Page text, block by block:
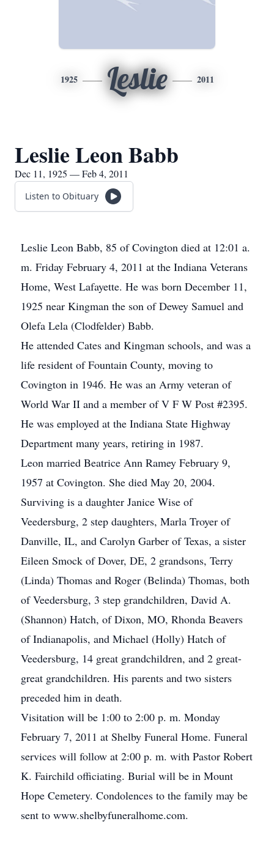
1925 Leslie 2011
Leslie Leon Babb
Dec 11, 1925 — Feb 4, 2011
Listen to Obituary
Leslie Leon Babb, 85 of Covington died at 12:01 a.
m. Friday February 4, 2011 at the Indiana Veterans
Home, West Lafayette. He was born December 11,
1925 near Kingman the son of Dewey Samuel and
Olefa Lela (Clodfelder) Babb.
He attended Cates and Kingman schools, and was a
life resident of Fountain County, moving to
Covington in 1946. He was an Army veteran of
World War II and a member of V F W Post #2395.
He was employed at the Indiana State Highway
Department many years, retiring in 1987.
Leon married Beatrice Ann Ramey February 9,
1957 at Covington. She died May 20, 2004.
Surviving is a daughter Janice Wise of
Veedersburg, 2 step daughters, Marla Troyer of
Danville, IL, and Carolyn Garber of Texas, a sister
Eileen Smock of Dover, DE, 2 grandsons, Terry
(Linda) Thomas and Roger (Belinda) Thomas, both
of Veedersburg, 3 step grandchildren, David A.
(Shannon) Hatch, of Dixon, MO, Rhonda Beavers
of Indianapolis, and Michael (Holly) Hatch of
Veedersburg, 14 great grandchildren, and 2 great-
great grandchildren. His parents and two sisters
preceded him in death.
Visitation will be 1:00 to 2:00 p. m. Monday
February 7, 2011 at Shelby Funeral Home. Funeral
services will follow at 2:00 p. m. with Pastor Robert
K. Fairchild officiating. Burial will be in Mount
Hope Cemetery. Condolences to the family may be
sent to www.shelbyfuneralhome.com.